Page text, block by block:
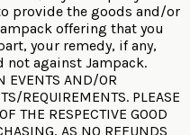
provide the goods and/or
offering that you
your remedy, if any,
not against Jampack.
EVENTS AND/OR
REQUIREMENTS. PLEASE
THE RESPECTIVE GOOD
AS NO REFUNDS